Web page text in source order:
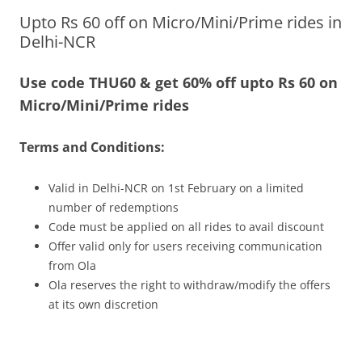
Olacabs Blogs
Upto Rs 60 off on Micro/Mini/Prime rides in
Delhi-NCR
Use code THU60 & get 60% off upto Rs 60 on
Micro/Mini/Prime rides
Terms and Conditions:
Valid in Delhi-NCR on 1st February on a limited
number of redemptions
Code must be applied on all rides to avail discount
Offer valid only for users receiving communication
from Ola
Ola reserves the right to withdraw/modify the offers
at its own discretion